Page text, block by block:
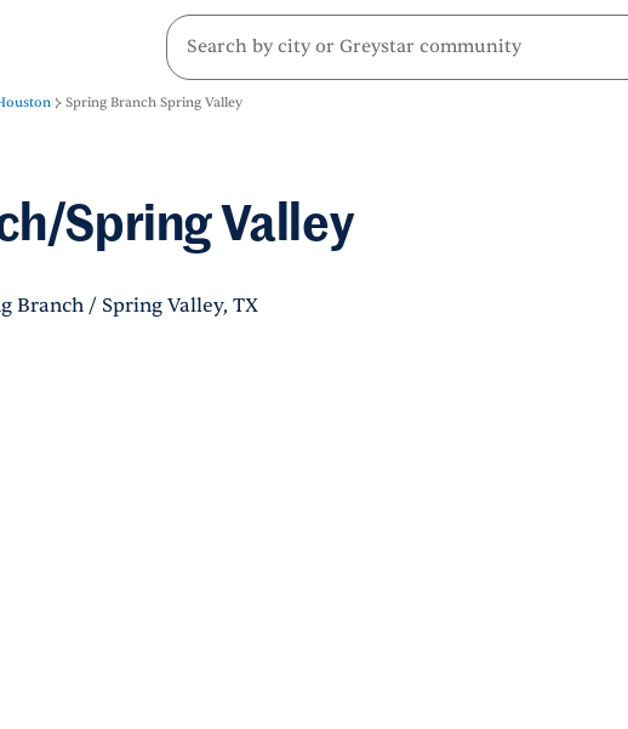
Spring Branch Spring Valley
Spring Valley
Branch / Spring Valley, TX